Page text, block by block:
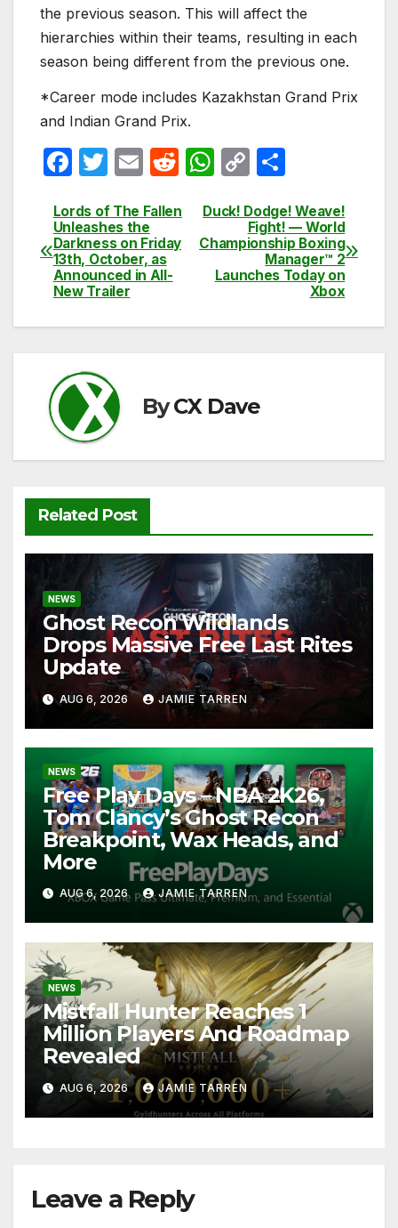
the previous season. This will affect the
hierarchies within their teams, resulting in each
season being different from the previous one.
*Career mode includes Kazakhstan Grand Prix
and Indian Grand Prix.
F
c
e
b
o
o
T
itt
er
E
ail
R
d
di
W
at
s
A
p
C
p
y
Li
k
ar
e
Post
navigation
Duck! Dodge! Weave!
Fight! — World
Championship Boxing
Manager™ 2
Launches Today on
Xbox
Lords of The Fallen
Unleashes the
Darkness on Friday
13th, October, as
Announced in All-
New Trailer
ByCX Dave
Related Post
NEWS
Ghost Recon Wildlands
Drops Massive Free Last Rites
Update
AUG 6, 2026 JAMIE TARREN
NEWS
Free Play Days – NBA 2K26,
Tom Clancy’s Ghost Recon
Breakpoint, Wax Heads, and
More
AUG 6, 2026 JAMIE TARREN
NEWS
Mistfall Hunter Reaches 1
Million Players And Roadmap
Revealed
AUG 6, 2026 JAMIE TARREN
Leave a Reply